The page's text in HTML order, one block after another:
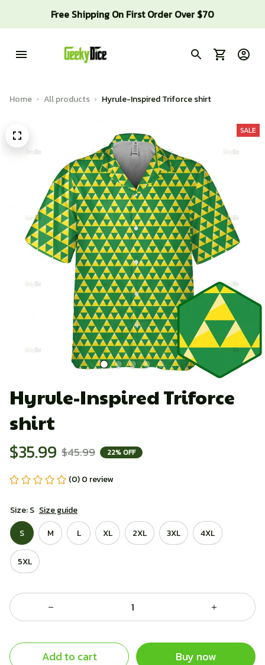
Free Shipping On First Order Over $70
Home All products Hyrule-Inspired Triforce shirt
SALE
Hyrule-Inspired Triforce
shirt
$35.99 $45.99 22% OFF
(0) 0 review
Size: S Size guide
S
M L XL 2XL 3XL 4XL
5XL
Add to cart Buy now